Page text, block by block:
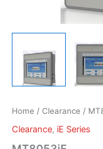
Home / Clearance /
Clearance, iE Series